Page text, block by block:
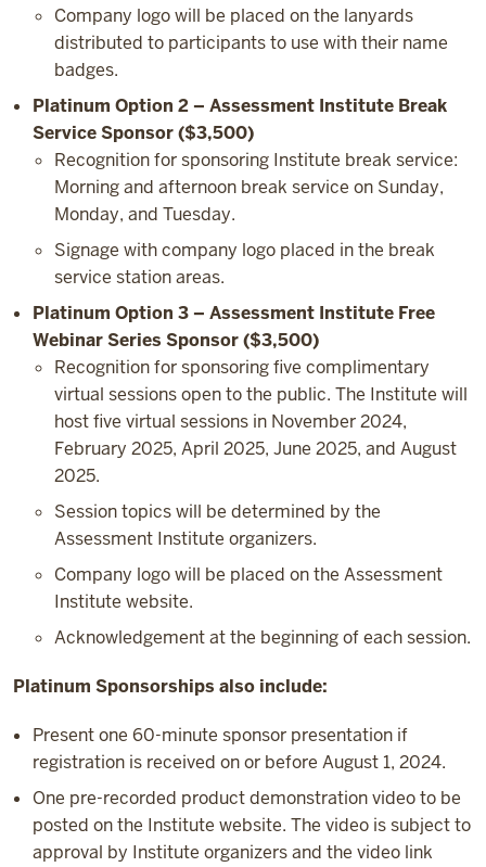
Company logo will be placed on the lanyards
distributed to participants to use with their name
badges.
Platinum Option 2 – Assessment Institute Break
Service Sponsor ($3,500)
Recognition for sponsoring Institute break service:
Morning and afternoon break service on Sunday,
Monday, and Tuesday.
Signage with company logo placed in the break
service station areas.
Platinum Option 3 – Assessment Institute Free
Webinar Series Sponsor ($3,500)
Recognition for sponsoring five complimentary
virtual sessions open to the public. The Institute will
host five virtual sessions in November 2024,
February 2025, April 2025, June 2025, and August
2025.
Session topics will be determined by the
Assessment Institute organizers.
Company logo will be placed on the Assessment
Institute website.
Acknowledgement at the beginning of each session.
Platinum Sponsorships also include:
Present one 60-minute sponsor presentation if
registration is received on or before August 1, 2024.
One pre-recorded product demonstration video to be
posted on the Institute website. The video is subject to
approval by Institute organizers and the video link